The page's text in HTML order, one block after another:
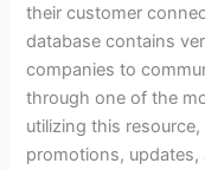
their customer
database contains
companies to
through one of the
utilizing this
promotions, updates,